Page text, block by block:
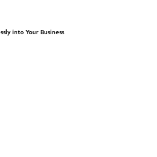
into Your Business